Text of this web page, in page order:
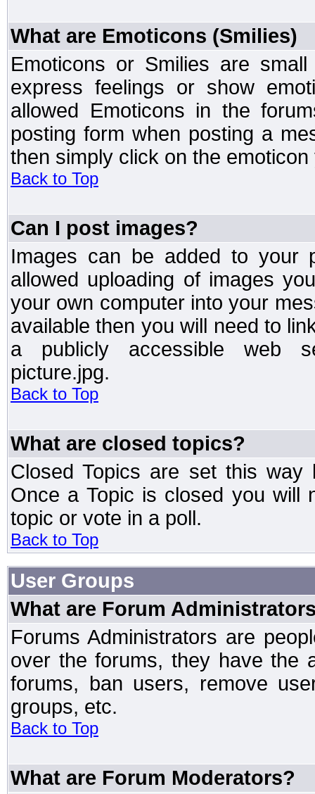
What are Emoticons (Smilies)
Emoticons or Smilies are
express feelings or show
allowed Emoticons in the
posting form when posting a
then simply click on the
Back to Top
Can I post images?
Images can be added to your
allowed uploading of images
your own computer into your
available then you will need to
a publicly accessible web
picture.jpg.
Back to Top
What are closed topics?
Closed Topics are set this way
Once a Topic is closed you will
topic or vote in a poll.
Back to Top
User Groups
What are Forum
Forums Administrators are
over the forums, they have the
forums, ban users, remove
groups, etc.
Back to Top
What are Forum Moderators?